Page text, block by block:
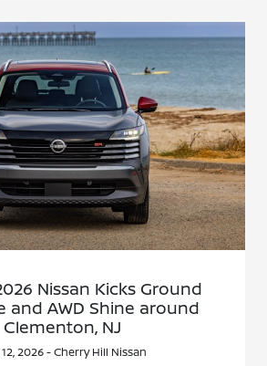
Nissan Kicks Ground
and AWD Shine around
Clementon, NJ
12, 2026 - Cherry Hill Nissan